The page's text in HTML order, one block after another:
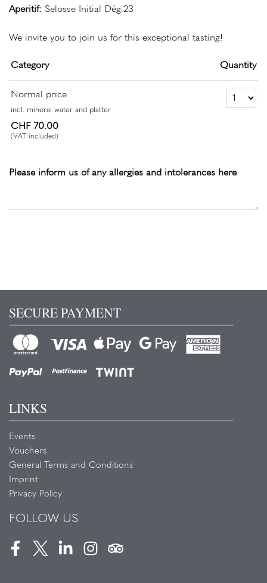
Aperitif: Selosse Initial Dég.23
We invite you to join us for this exceptional tasting!
Category Quantity
Normal price
incl. mineral water and platter
CHF 70.00
(VAT included)
Number of
Please inform us of any allergies and intolerances here
SECURE PAYMENT
LINKS
Events
Vouchers
General Terms and Conditions
Imprint
Privacy Policy
FOLLOW US
FacebookTwitterLinkedInInstagramTripadvisor